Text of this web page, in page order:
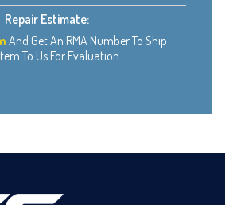
Repair Estimate:
And Get An RMA Number To Ship
To Us For Evaluation.